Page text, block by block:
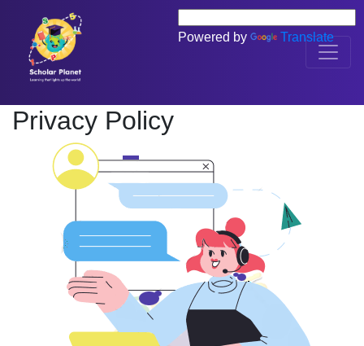
Powered by Translate
Privacy Policy